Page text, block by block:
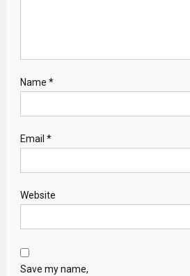
Name *
Email *
Website
Save my name,